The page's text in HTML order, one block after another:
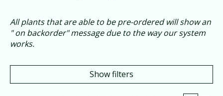
All plants that are able to be pre-ordered will show an
" on backorder" message due to the way our system
works.
Show filters